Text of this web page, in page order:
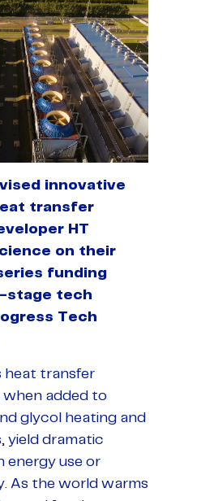
innovative
transfer
HT
on their
funding
stage tech
Tech
heat transfer
when added to
glycol heating and
yield dramatic
energy use or
As the world warms